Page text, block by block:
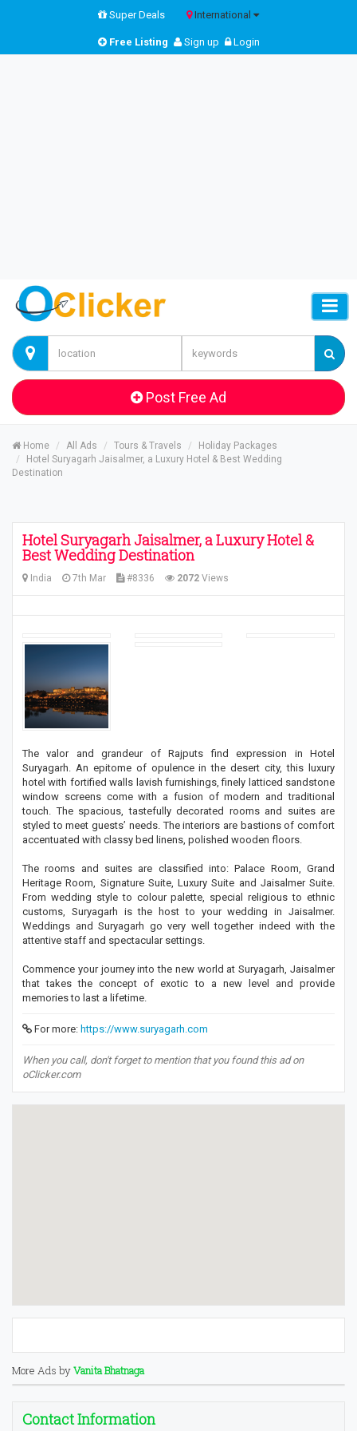
Super Deals International
Free Listing Sign up Login
Post Free Ad
Home All Ads Tours & Travels
Holiday Packages
Hotel Suryagarh Jaisalmer, a Luxury Hotel & Best Wedding
Destination
Hotel Suryagarh Jaisalmer, a Luxury Hotel &
Best Wedding Destination
India 7th Mar #8336 2072 Views
The valor and grandeur of Rajputs find expression in Hotel
Suryagarh. An epitome of opulence in the desert city, this luxury
hotel with fortified walls lavish furnishings, finely latticed sandstone
window screens come with a fusion of modern and traditional
touch. The spacious, tastefully decorated rooms and suites are
styled to meet guests’ needs. The interiors are bastions of comfort
accentuated with classy bed linens, polished wooden floors.
The rooms and suites are classified into: Palace Room, Grand
Heritage Room, Signature Suite, Luxury Suite and Jaisalmer Suite.
From wedding style to colour palette, special religious to ethnic
customs, Suryagarh is the host to your wedding in Jaisalmer.
Weddings and Suryagarh go very well together indeed with the
attentive staff and spectacular settings.
Commence your journey into the new world at Suryagarh, Jaisalmer
that takes the concept of exotic to a new level and provide
memories to last a lifetime.
For more: https://www.suryagarh.com
When you call, don't forget to mention that you found this ad on
oClicker.com
More Ads byVanita Bhatnaga
Contact Information